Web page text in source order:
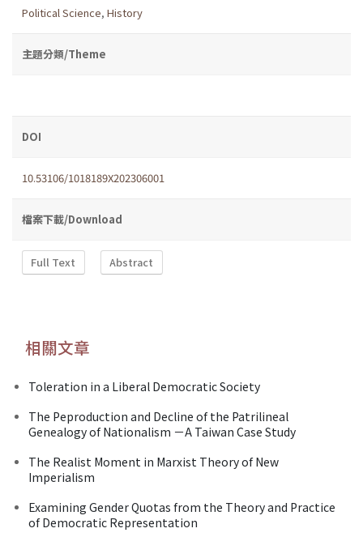
Political Science, History
主題分類/Theme
DOI
10.53106/1018189X202306001
檔案下載/Download
Full Text Abstract
相關文章
Toleration in a Liberal Democratic Society
The Peproduction and Decline of the Patrilineal
Genealogy of Nationalism －A Taiwan Case Study
The Realist Moment in Marxist Theory of New
Imperialism
Examining Gender Quotas from the Theory and Practice
of Democratic Representation